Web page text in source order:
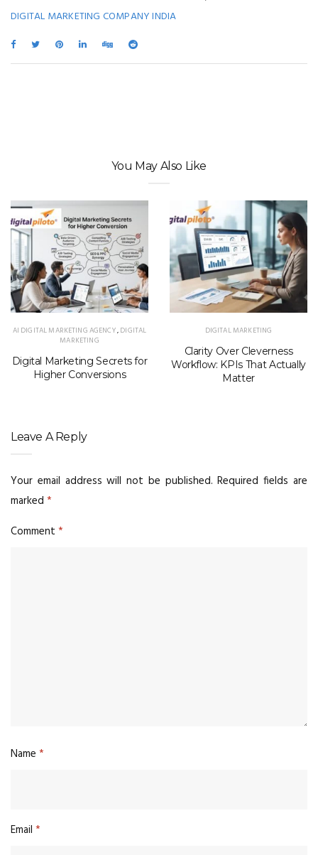
DIGITAL MARKETING COMPANY INDIA
You May Also Like
AI DIGITAL MARKETING AGENCY,DIGITAL
MARKETING
Digital Marketing Secrets for
Higher Conversions
DIGITAL MARKETING
Clarity Over Cleverness
Workflow: KPIs That Actually
Matter
Leave A Reply
Your email address will not be published. Required fields are
marked *
Comment *
Name *
Email *